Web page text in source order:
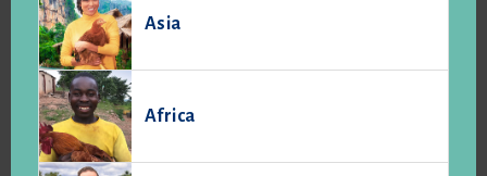
primarily to their particular production conditions and
workmanship and conforming to specifications, which set
them apart from other similar food and products normally
sold. " (art. L.641-1 the Rural Code).
Asia
Africa